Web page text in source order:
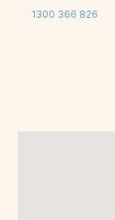
1300 366 826